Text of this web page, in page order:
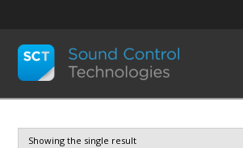
Showing the single result